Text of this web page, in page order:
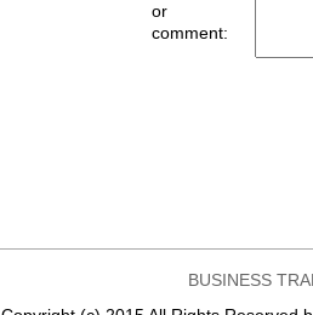
or
comment:
BUSINESS